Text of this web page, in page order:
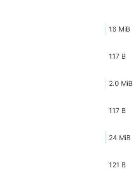
16 MiB
117 B
2.0 MiB
117 B
24 MiB
121 B